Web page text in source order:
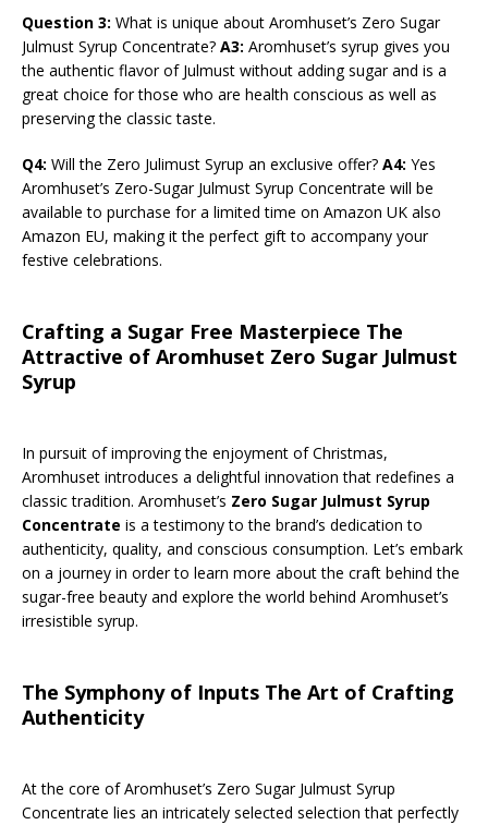
Question 3: What is unique about Aromhuset’s Zero Sugar
Julmust Syrup Concentrate? A3: Aromhuset’s syrup gives you
the authentic flavor of Julmust without adding sugar and is a
great choice for those who are health conscious as well as
preserving the classic taste.
Q4: Will the Zero Julimust Syrup an exclusive offer? A4: Yes
Aromhuset’s Zero-Sugar Julmust Syrup Concentrate will be
available to purchase for a limited time on Amazon UK also
Amazon EU, making it the perfect gift to accompany your
festive celebrations.
Crafting a Sugar Free Masterpiece The
Attractive of Aromhuset Zero Sugar Julmust
Syrup
In pursuit of improving the enjoyment of Christmas,
Aromhuset introduces a delightful innovation that redefines a
classic tradition. Aromhuset’s Zero Sugar Julmust Syrup
Concentrate is a testimony to the brand’s dedication to
authenticity, quality, and conscious consumption. Let’s embark
on a journey in order to learn more about the craft behind the
sugar-free beauty and explore the world behind Aromhuset’s
irresistible syrup.
The Symphony of Inputs The Art of Crafting
Authenticity
At the core of Aromhuset’s Zero Sugar Julmust Syrup
Concentrate lies an intricately selected selection that perfectly